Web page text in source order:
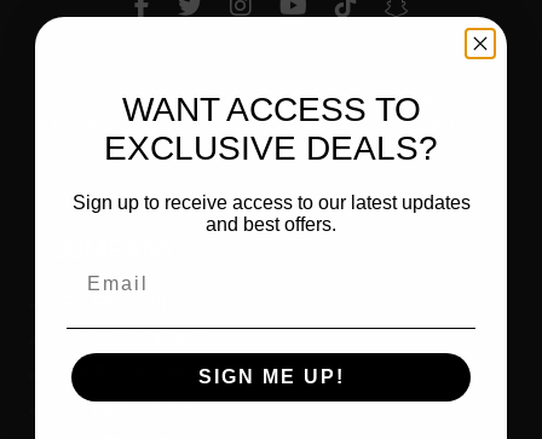
Delivering bold and innovative products to outdoor and
powersports enthusiasts that inspire them to explore
and enjoy their world.
CAREER OPPORTUNITIES
DEALER LOCATOR
WANT ACCESS TO
EXCLUSIVE DEALS?
Sign up to receive access to our latest updates
and best offers.
SIGN ME UP!